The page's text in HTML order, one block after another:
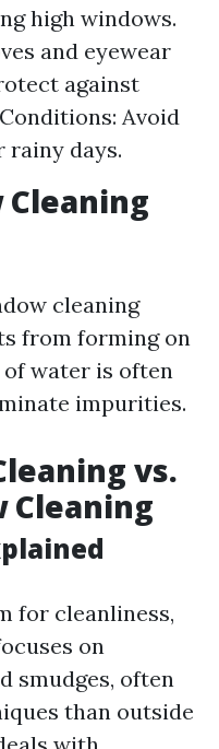
high windows.
and eyewear
against
Avoid
rainy days.
cleaning
from forming on
of water is often
impurities.
vs.
Cleaning
for cleanliness,
on
smudges, often
than outside